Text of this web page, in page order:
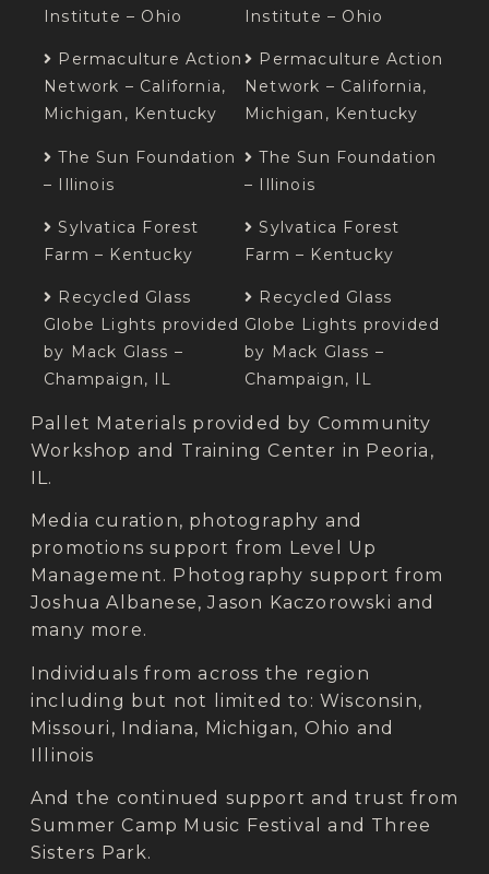
Institute – Ohio
Permaculture Action
Network – California,
Michigan, Kentucky
The Sun Foundation
– Illinois
Sylvatica Forest
Farm – Kentucky
Recycled Glass
Globe Lights provided
by Mack Glass –
Champaign, IL
Institute – Ohio
Permaculture Action
Network – California,
Michigan, Kentucky
The Sun Foundation
– Illinois
Sylvatica Forest
Farm – Kentucky
Recycled Glass
Globe Lights provided
by Mack Glass –
Champaign, IL
Pallet Materials provided by Community
Workshop and Training Center in Peoria,
IL.
Media curation, photography and
promotions support from Level Up
Management. Photography support from
Joshua Albanese, Jason Kaczorowski and
many more.
Individuals from across the region
including but not limited to: Wisconsin,
Missouri, Indiana, Michigan, Ohio and
Illinois​
And the continued support and trust from
Summer Camp Music Festival and Three
Sisters Park.